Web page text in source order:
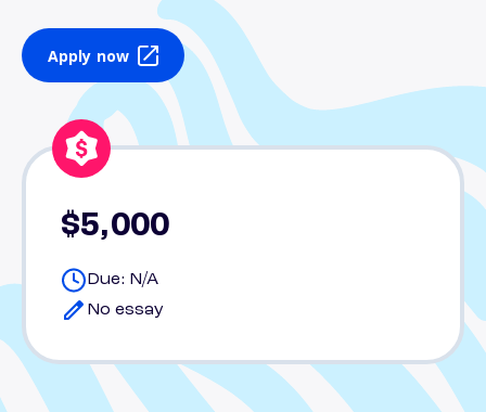
Apply now
$5,000
Due: N/A
No essay